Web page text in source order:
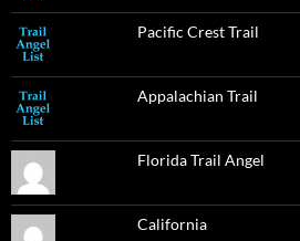
Pacific Crest Trail
Appalachian Trail
Florida Trail Angel
California